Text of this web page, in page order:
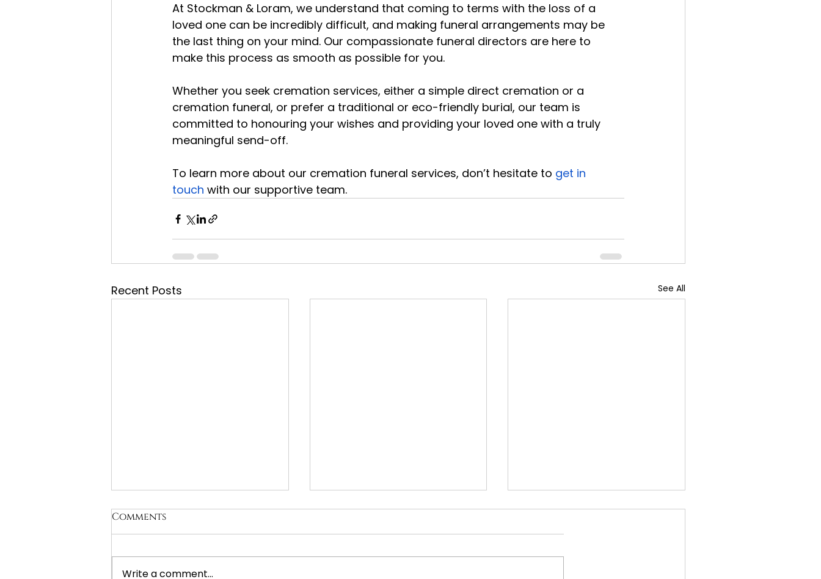
At Stockman & Loram, we understand that coming to terms with the loss of a
loved one can be incredibly difficult, and making funeral arrangements may be
the last thing on your mind. Our compassionate funeral directors are here to
make this process as smooth as possible for you.
Whether you seek cremation services, either a simple direct cremation or a
cremation funeral, or prefer a traditional or eco-friendly burial, our team is
committed to honouring your wishes and providing your loved one with a truly
meaningful send-off.
To learn more about our cremation funeral services, don’t hesitate to get in
touch with our supportive team.
Recent Posts See All
Comments
Write a comment...